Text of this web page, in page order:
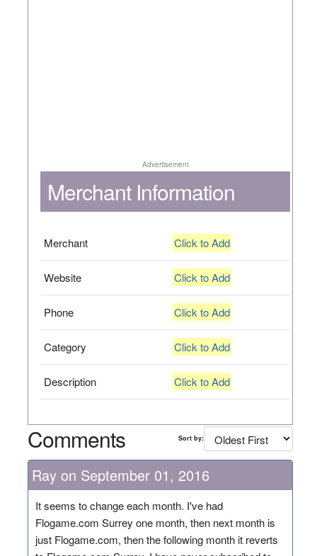
Advertisement
Merchant Information
Merchant Click to Add
Website Click to Add
Phone Click to Add
Category Click to Add
Description Click to Add
Comments Sort by:
Ray on September 01, 2016
It seems to change each month. I've had
Flogame.com Surrey one month, then next month is
just Flogame.com, then the following month it reverts